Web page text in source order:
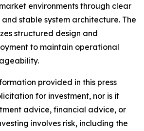
environments through clear
stable system architecture. The
structured design and
to maintain operational
provided in this press
for investment, nor is it
advice, financial advice, or
involves risk, including the